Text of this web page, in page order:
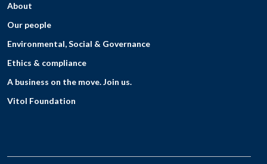
About
Our people
Environmental, Social & Governance
Ethics & compliance
A business on the move. Join us.
Vitol Foundation